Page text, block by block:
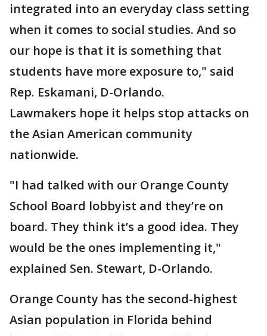
integrated into an everyday class setting
when it comes to social studies. And so
our hope is that it is something that
students have more exposure to," said
Rep. Eskamani, D-Orlando.
Lawmakers hope it helps stop attacks on
the Asian American community
nationwide.
"I had talked with our Orange County
School Board lobbyist and they’re on
board. They think it’s a good idea. They
would be the ones implementing it,"
explained Sen. Stewart, D-Orlando.
Orange County has the second-highest
Asian population in Florida behind